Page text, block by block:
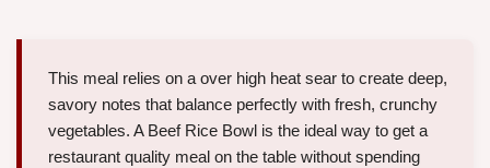
This meal relies on a over high heat sear to create deep,
savory notes that balance perfectly with fresh, crunchy
vegetables. A Beef Rice Bowl is the ideal way to get a
restaurant quality meal on the table without spending